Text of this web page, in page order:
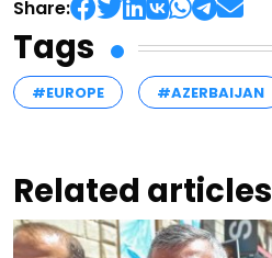
Share:
Tags
#EUROPE #AZERBAIJAN
Related articles